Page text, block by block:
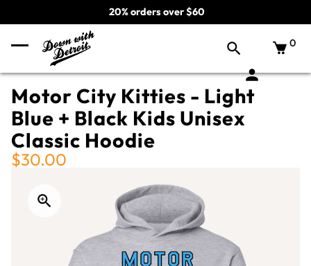
20% orders over $60
0
Motor City Kitties - Light
Blue + Black Kids Unisex
Classic Hoodie
$30.00